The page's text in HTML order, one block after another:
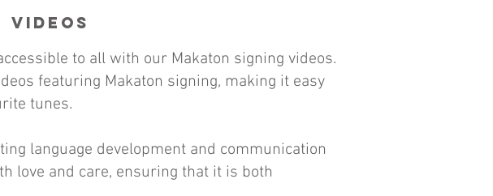
to all with our Makaton signing videos.
featuring Makaton signing, making it easy
tunes.
language development and communication
love and care, ensuring that it is both